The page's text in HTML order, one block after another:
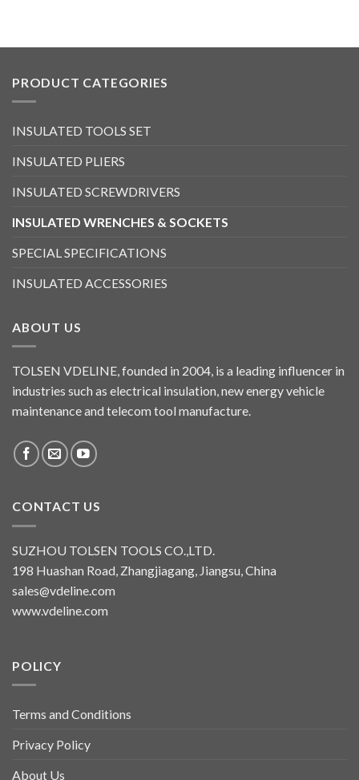
PRODUCT CATEGORIES
INSULATED TOOLS SET
INSULATED PLIERS
INSULATED SCREWDRIVERS
INSULATED WRENCHES & SOCKETS
SPECIAL SPECIFICATIONS
INSULATED ACCESSORIES
ABOUT US
TOLSEN VDELINE, founded in 2004, is a leading influencer in
industries such as electrical insulation, new energy vehicle
maintenance and telecom tool manufacture.
CONTACT US
SUZHOU TOLSEN TOOLS CO.,LTD.
198 Huashan Road, Zhangjiagang, Jiangsu, China
sales@vdeline.com
www.vdeline.com
POLICY
Terms and Conditions
Privacy Policy
About Us